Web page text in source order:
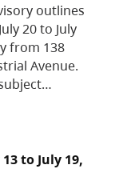
outlines
20 to July
from 138
Avenue.
to July 19,